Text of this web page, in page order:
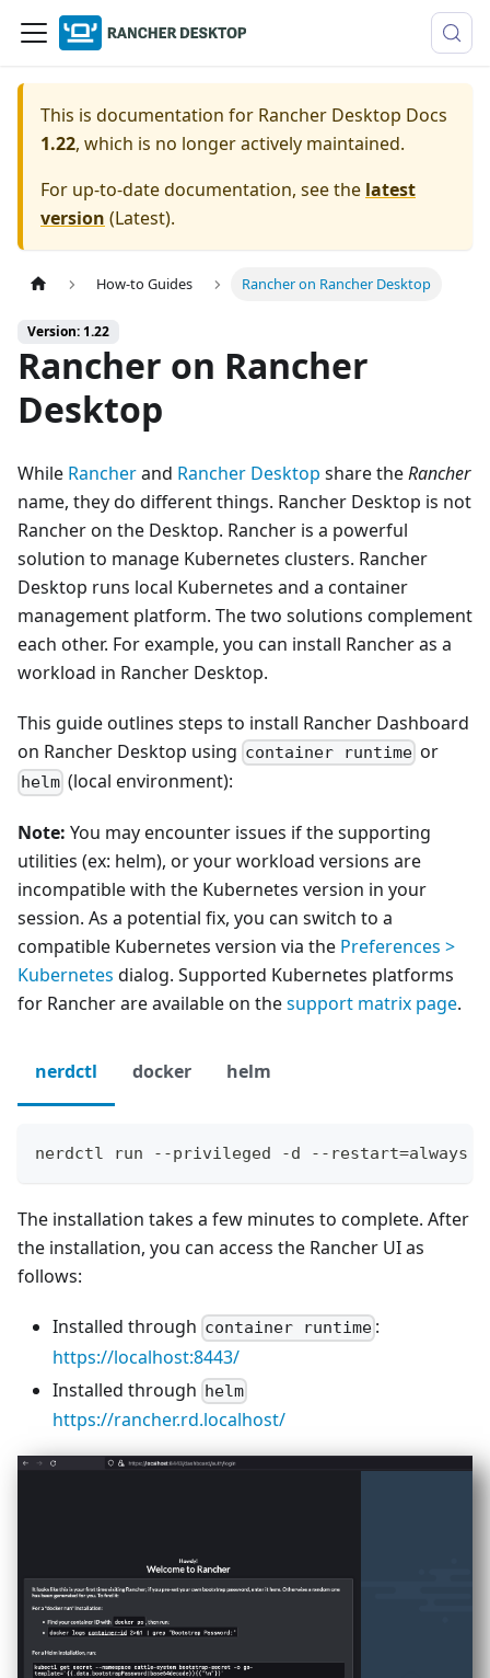
This is documentation for Rancher Desktop Docs
1.22, which is no longer actively maintained.
For up-to-date documentation, see the latest
version (Latest).
How-to Guides Rancher on Rancher Desktop
Version: 1.22
Rancher on Rancher
Desktop
While Rancherand Rancher Desktop share theRancher
name, they do different things. Rancher Desktop is not
Rancher on the Desktop. Rancher is a powerful
solution to manage Kubernetes clusters. Rancher
Desktop runs local Kubernetes and a container
management platform. The two solutions complement
each other. For example, you can install Rancher as a
workload in Rancher Desktop.
This guide outlines steps to install Rancher Dashboard
on Rancher Desktop using container runtime or
helm (local environment):
Note: You may encounter issues if the supporting
utilities (ex: helm), or your workload versions are
incompatible with the Kubernetes version in your
session. As a potential fix, you can switch to a
compatible Kubernetes version via the Preferences >
Kubernetes dialog. Supported Kubernetes platforms
for Rancher are available on thesupport matrix page.
nerdctl docker helm
nerdctl run --privileged -d --restart=always -p
The installation takes a few minutes to complete. After
the installation, you can access the Rancher UI as
follows:
Installed through container runtime :
https://localhost:8443/
Installed through helm
https://rancher.rd.localhost/